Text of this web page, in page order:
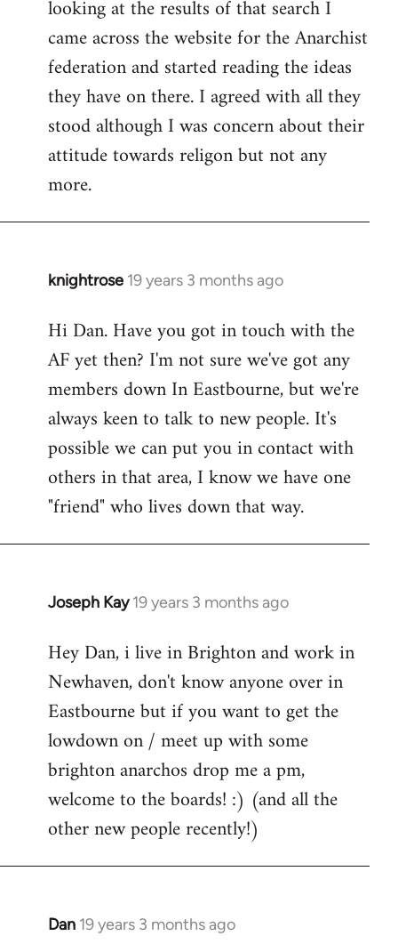
looking at the results of that search I
came across the website for the Anarchist
federation and started reading the ideas
they have on there. I agreed with all they
stood although I was concern about their
attitude towards religon but not any
more.
knightrose 19 years 3 months ago
In
to
Welcome
libcom.org
Hi Dan. Have you got in touch with the
AF yet then? I'm not sure we've got any
members down In Eastbourne, but we're
always keen to talk to new people. It's
possible we can put you in contact with
others in that area, I know we have one
"friend" who lives down that way.
Joseph Kay 19 years 3 months ago
In
to
Welcome
libcom.org
Hey Dan, i live in Brighton and work in
Newhaven, don't know anyone over in
Eastbourne but if you want to get the
lowdown on / meet up with some
brighton anarchos drop me a pm,
welcome to the boards! :) (and all the
other new people recently!)
Dan 19 years 3 months ago
In